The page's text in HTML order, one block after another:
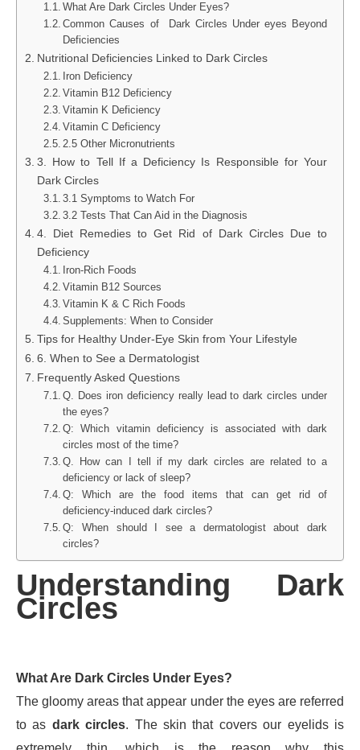
What Are Dark Circles Under Eyes?
Common Causes of Dark Circles Under eyes Beyond
Deficiencies
Nutritional Deficiencies Linked to Dark Circles
Iron Deficiency
Vitamin B12 Deficiency
Vitamin K Deficiency
Vitamin C Deficiency
2.5 Other Micronutrients
3. How to Tell If a Deficiency Is Responsible for Your
Dark Circles
3.1 Symptoms to Watch For
3.2 Tests That Can Aid in the Diagnosis
4. Diet Remedies to Get Rid of Dark Circles Due to
Deficiency
Iron-Rich Foods
Vitamin B12 Sources
Vitamin K & C Rich Foods
Supplements: When to Consider
Tips for Healthy Under-Eye Skin from Your Lifestyle
6. When to See a Dermatologist
Frequently Asked Questions
Q. Does iron deficiency really lead to dark circles under
the eyes?
Q: Which vitamin deficiency is associated with dark
circles most of the time?
Q. How can I tell if my dark circles are related to a
deficiency or lack of sleep?
Q: Which are the food items that can get rid of
deficiency-induced dark circles?
Q: When should I see a dermatologist about dark
circles?
Understanding Dark
Circles
What Are Dark Circles Under Eyes?
The gloomy areas that appear under the eyes are referred
to as dark circles. The skin that covers our eyelids is